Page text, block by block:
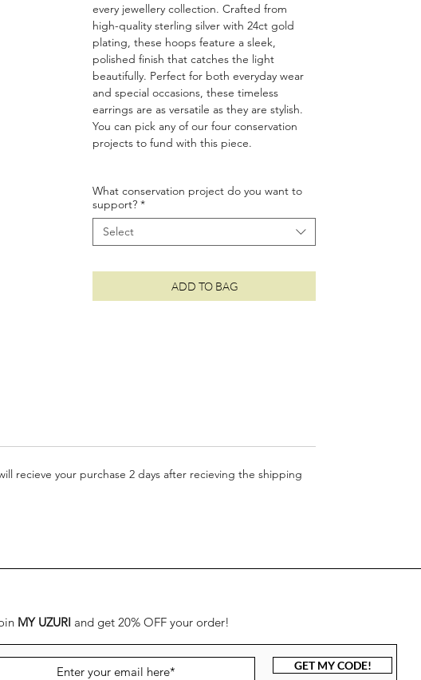
every jewellery collection. Crafted from
high-quality sterling silver with 24ct gold
plating, these hoops feature a sleek,
polished finish that catches the light
beautifully. Perfect for both everyday wear
and special occasions, these timeless
earrings are as versatile as they are stylish.
You can pick any of our four conservation
projects to fund with this piece.
• Made from 925 sterling silver and layered
with 24ct gold
• Protective e-coating to prevent tarnishing
• Suitable for sensitive ears
of your order is donated to wildlife
What conservation project do you want to
support? *
Select
ADD TO BAG
recieve your purchase 2 days after recieving the shipping
MY UZURI and get 20% OFF your order!
GET MY CODE!